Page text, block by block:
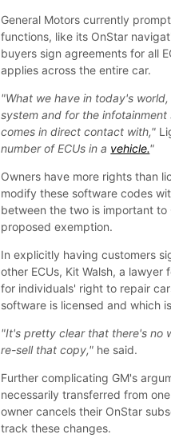
General Motors currently
functions, like its OnStar
buyers sign agreements for all
applies across the entire car.
"What we have in today's
system and for the
comes in direct contact with,"
number of ECUs in a vehicle."
Owners have more rights than
modify these software codes
between the two is important
proposed exemption.
In explicitly having customers
other ECUs, Kit Walsh, a
for individuals' right to repair
software is licensed and which
"It's pretty clear that there's no
re-sell that copy," he said.
Further complicating GM's
necessarily transferred from
owner cancels their OnStar
track these changes.